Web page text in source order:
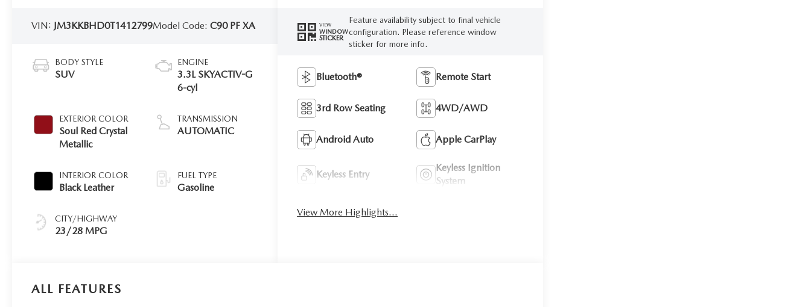
VIN: JM3KKBHD0T1412799Model Code:C90 PF XA
BODY STYLE
SUV
EXTERIOR COLOR
Soul Red Crystal
Metallic
INTERIOR COLOR
Black Leather
CITY/HIGHWAY
23/28 MPG
ENGINE
3.3L SKYACTIV-G
6-cyl
TRANSMISSION
AUTOMATIC
FUEL TYPE
Gasoline
VIEW
WINDOW
STICKER
Feature availability subject to final vehicle
configuration. Please reference window
sticker for more info.
Bluetooth® Remote Start
3rd Row Seating 4WD/AWD
Android Auto Apple CarPlay
Keyless Entry
Keyless Ignition
System
View More Highlights...
ALL FEATURES